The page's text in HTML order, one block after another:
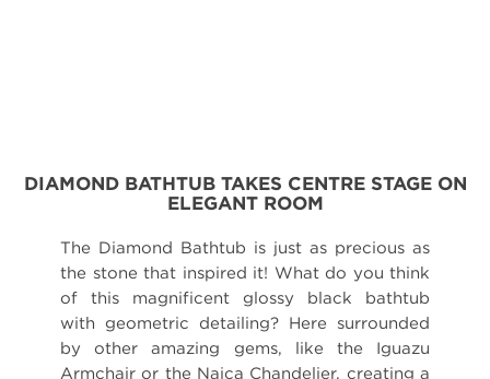
DIAMOND BATHTUB TAKES CENTRE STAGE ON
ELEGANT ROOM
The Diamond Bathtub is just as precious as
the stone that inspired it! What do you think
of this magnificent glossy black bathtub
with geometric detailing? Here surrounded
by other amazing gems, like the Iguazu
Armchair or the Naica Chandelier, creating a